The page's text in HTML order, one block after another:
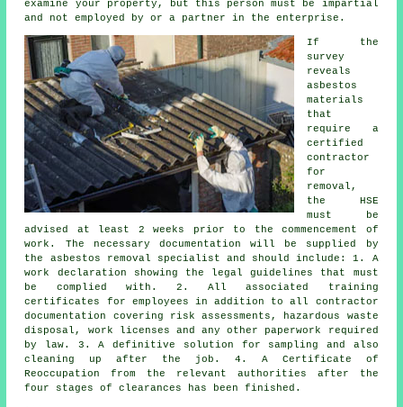
examine your property, but this person must be impartial
and not employed by or a partner in the enterprise.
If the
survey
reveals
asbestos
materials
that
require a
certified
contractor
for
removal,
the HSE
must be
advised at least 2 weeks prior to the commencement of
work. The necessary documentation will be supplied by
the asbestos removal specialist and should include: 1. A
work declaration showing the legal guidelines that must
be complied with. 2. All associated training
certificates for employees in addition to all contractor
documentation covering risk assessments, hazardous waste
disposal, work licenses and any other paperwork required
by law. 3. A definitive solution for sampling and also
cleaning up after the job. 4. A Certificate of
Reoccupation from the relevant authorities after the
four stages of clearances has been finished.